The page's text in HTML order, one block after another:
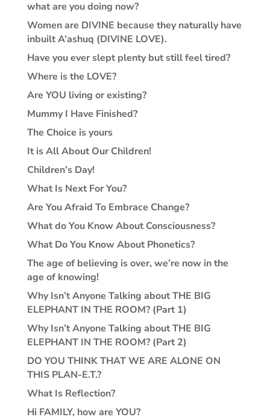
what are you doing now?
Women are DIVINE because they naturally have
inbuilt A’ashuq (DIVINE LOVE).
Have you ever slept plenty but still feel tired?
Where is the LOVE?
Are YOU living or existing?
Mummy I Have Finished?
The Choice is yours
It is All About Our Children!
Children’s Day!
What Is Next For You?
Are You Afraid To Embrace Change?
What do You Know About Consciousness?
What Do You Know About Phonetics?
The age of believing is over, we’re now in the
age of knowing!
Why Isn’t Anyone Talking about THE BIG
ELEPHANT IN THE ROOM? (Part 1)
Why Isn’t Anyone Talking about THE BIG
ELEPHANT IN THE ROOM? (Part 2)
DO YOU THINK THAT WE ARE ALONE ON
THIS PLAN-E.T.?
What Is Reflection?
Hi FAMILY, how are YOU?